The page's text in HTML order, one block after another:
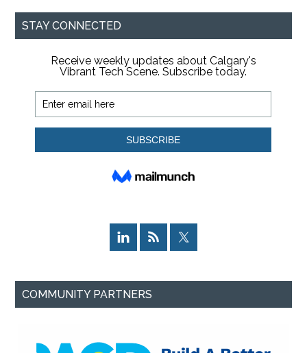
...
STAY CONNECTED
COMMUNITY PARTNERS